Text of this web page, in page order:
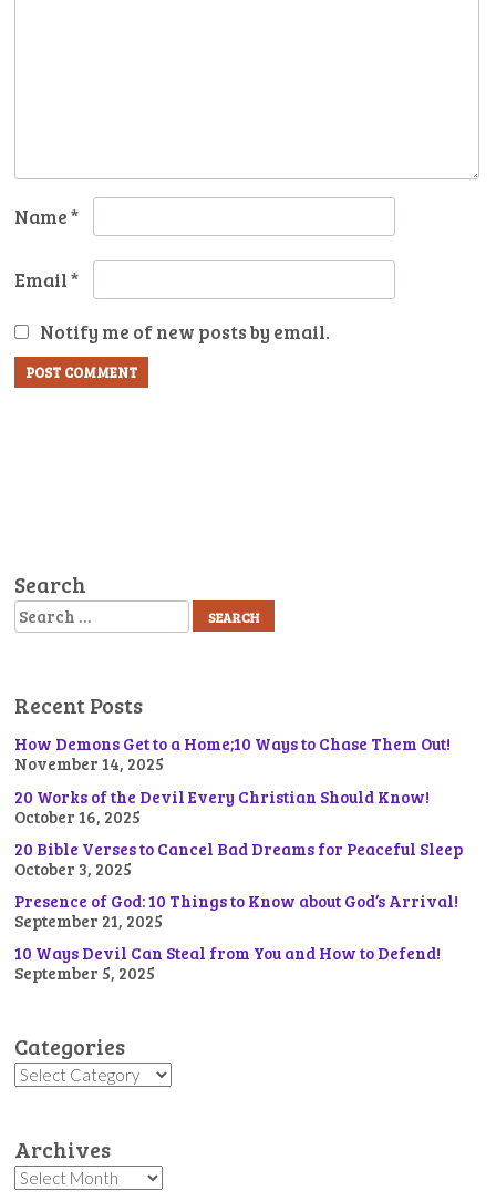
Name*
Email*
Notify me of new posts by email.
Search
Search
Recent Posts
How Demons Get to a Home;10 Ways to Chase Them Out!
November 14, 2025
20 Works of the Devil Every Christian Should Know!
October 16, 2025
20 Bible Verses to Cancel Bad Dreams for Peaceful Sleep
October 3, 2025
Presence of God: 10 Things to Know about God’s Arrival!
September 21, 2025
10 Ways Devil Can Steal from You and How to Defend!
September 5, 2025
Categories
Categories
Archives
Archives